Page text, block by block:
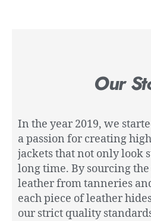
Our
In the year 2019, we
a passion for creating
jackets that not only look
long time. By sourcing
leather from tanneries
each piece of leather
our strict quality